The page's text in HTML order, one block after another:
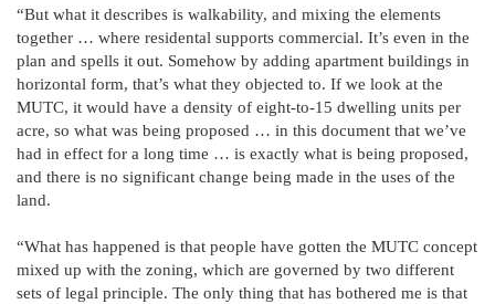
“But what it describes is walkability, and mixing the elements
together … where residental supports commercial. It’s even in the
plan and spells it out. Somehow by adding apartment buildings in
horizontal form, that’s what they objected to. If we look at the
MUTC, it would have a density of eight-to-15 dwelling units per
acre, so what was being proposed … in this document that we’ve
had in effect for a long time … is exactly what is being proposed,
and there is no significant change being made in the uses of the
land.
“What has happened is that people have gotten the MUTC concept
mixed up with the zoning, which are governed by two different
sets of legal principle. The only thing that has bothered me is that